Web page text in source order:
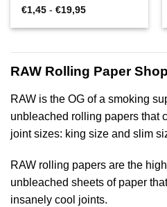
€1,45 - €19,95Prijsklasse:
tot
RAW Rolling Paper Shop
RAW is the OG of a smoking
unbleached rolling papers that
joint sizes: king size and slim
RAW rolling papers are the
unbleached sheets of paper
insanely cool joints.